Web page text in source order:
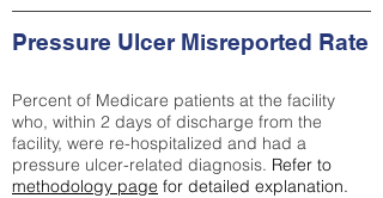
Pressure Ulcer Misreported Rate
Percent of Medicare patients at the facility
who, within 2 days of discharge from the
facility, were re-hospitalized and had a
pressure ulcer-related diagnosis. Refer to
methodology page for detailed explanation.